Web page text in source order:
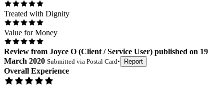
Treated with Dignity
Value for Money
Review from Joyce O (Client / Service User) published on 19
March 2020 Submitted via Postal Card• Report
Overall Experience